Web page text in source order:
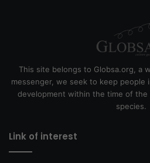
This site belongs to Globsa.org, a
messenger, we seek to keep
development within the time of
species.
Link of interest